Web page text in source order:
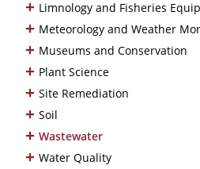
+ Limnology and Fisheries
+ Meteorology and Weather
+ Museums and Conservation
+ Plant Science
+ Site Remediation
+ Soil
+ Wastewater
+ Water Quality